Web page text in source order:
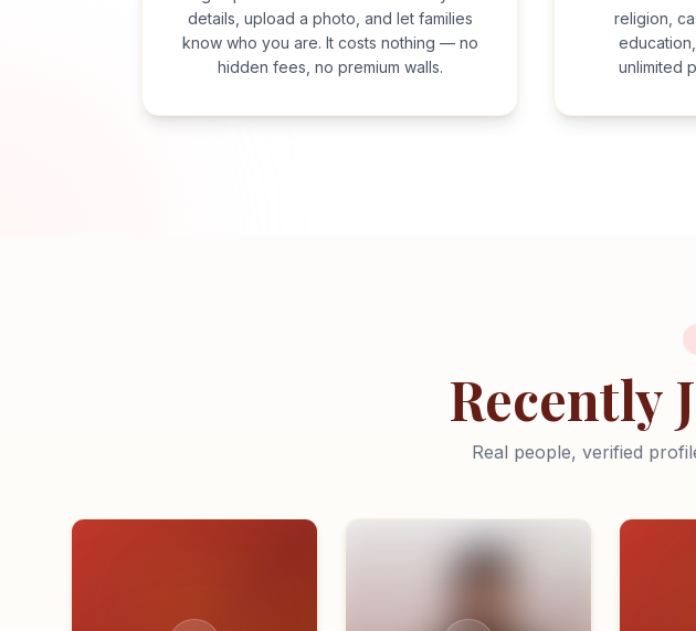
details, upload a photo, and let families
know who you are. It costs nothing — no
hidden fees, no premium walls.
religion,
unlimited
Recently
Real people, verified